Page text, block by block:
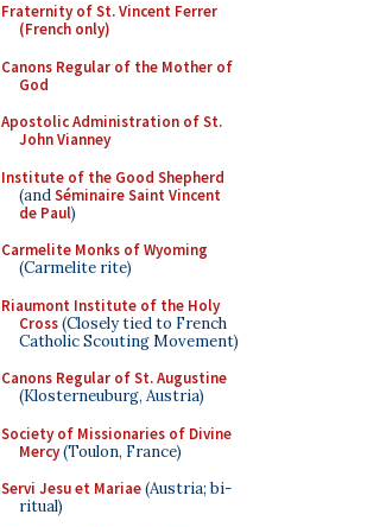
Fraternity of St. Vincent Ferrer
(French only)
Canons Regular of the Mother of
God
Apostolic Administration of St.
John Vianney
Institute of the Good Shepherd
(andSéminaire Saint Vincent
de Paul)
Carmelite Monks of Wyoming
(Carmelite rite)
Riaumont Institute of the Holy
Cross(Closely tied to French
Catholic Scouting Movement)
Canons Regular of St. Augustine
(Klosterneuburg, Austria)
Society of Missionaries of Divine
Mercy(Toulon, France)
Servi Jesu et Mariae(Austria; bi-
ritual)